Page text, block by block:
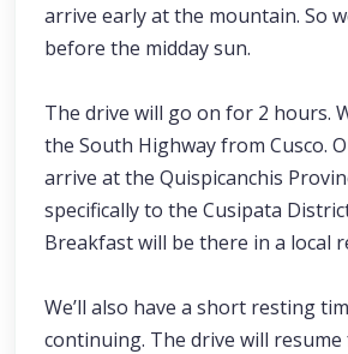
arrive early at the mountain. So
before the midday sun.
The drive will go on for 2 hours.
the South Highway from Cusco.
arrive at the Quispicanchis
specifically to the Cusipata
Breakfast will be there in a local
We’ll also have a short resting
continuing. The drive will